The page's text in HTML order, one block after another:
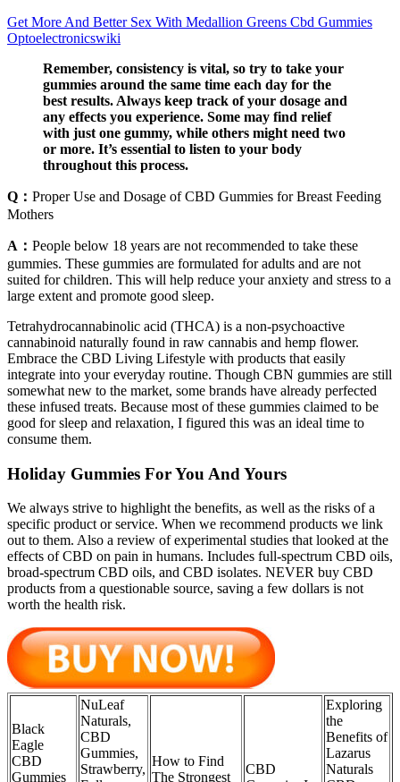
Get More And Better Sex With Medallion Greens Cbd Gummies
Optoelectronicswiki
Remember, consistency is vital, so try to take your
gummies around the same time each day for the
best results. Always keep track of your dosage and
any effects you experience. Some may find relief
with just one gummy, while others might need two
or more. It’s essential to listen to your body
throughout this process.
Q： Proper Use and Dosage of CBD Gummies for Breast Feeding
Mothers
A： People below 18 years are not recommended to take these
gummies. These gummies are formulated for adults and are not
suited for children. This will help reduce your anxiety and stress to a
large extent and promote good sleep.
Tetrahydrocannabinolic acid (THCA) is a non-psychoactive
cannabinoid naturally found in raw cannabis and hemp flower.
Embrace the CBD Living Lifestyle with products that easily
integrate into your everyday routine. Though CBN gummies are still
somewhat new to the market, some brands have already perfected
these infused treats. Because most of these gummies claimed to be
good for sleep and relaxation, I figured this was an ideal time to
consume them.
Holiday Gummies For You And Yours
We always strive to highlight the benefits, as well as the risks of a
specific product or service. When we recommend products we link
out to them. Also a review of experimental studies that looked at the
effects of CBD on pain in humans. Includes full-spectrum CBD oils,
broad-spectrum CBD oils, and CBD isolates. NEVER buy CBD
products from a questionable source, saving a few dollars is not
worth the health risk.
Black
Eagle
CBD
Gummies
NuLeaf
Naturals,
CBD
Gummies,
Strawberry,
How to Find
The Strongest
CBD
Exploring
the
Benefits of
Lazarus
Naturals